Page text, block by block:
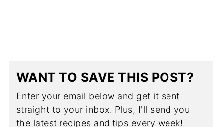
WANT TO SAVE THIS POST?
Enter your email below and get it sent
straight to your inbox. Plus, I'll send you
the latest recipes and tips every week!